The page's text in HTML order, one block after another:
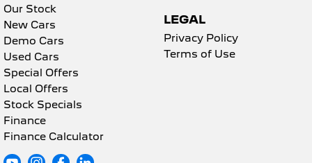
Our Stock
New Cars
Demo Cars
Used Cars
Special Offers
Local Offers
Stock Specials
Finance
Finance Calculator
LEGAL
Privacy Policy
Terms of Use